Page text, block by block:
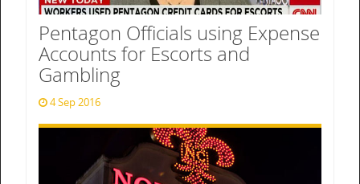
Pentagon Officials using Expense
Accounts for Escorts and
Gambling
4 Sep 2016